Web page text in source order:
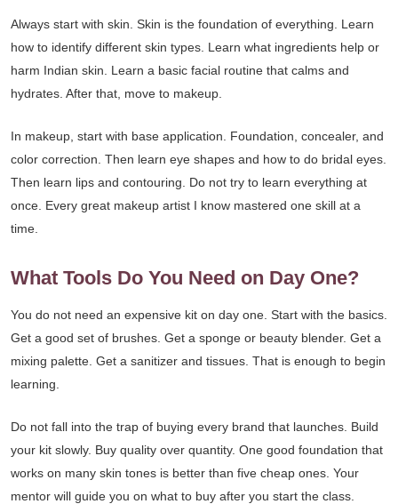
Always start with skin. Skin is the foundation of everything. Learn
how to identify different skin types. Learn what ingredients help or
harm Indian skin. Learn a basic facial routine that calms and
hydrates. After that, move to makeup.
In makeup, start with base application. Foundation, concealer, and
color correction. Then learn eye shapes and how to do bridal eyes.
Then learn lips and contouring. Do not try to learn everything at
once. Every great makeup artist I know mastered one skill at a
time.
What Tools Do You Need on Day One?
You do not need an expensive kit on day one. Start with the basics.
Get a good set of brushes. Get a sponge or beauty blender. Get a
mixing palette. Get a sanitizer and tissues. That is enough to begin
learning.
Do not fall into the trap of buying every brand that launches. Build
your kit slowly. Buy quality over quantity. One good foundation that
works on many skin tones is better than five cheap ones. Your
mentor will guide you on what to buy after you start the class.